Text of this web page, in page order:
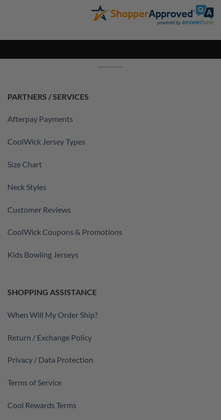
PARTNERS / SERVICES
Afterpay Payments
CoolWick Jersey Types
Size Chart
Neck Styles
Customer Reviews
CoolWick Coupons & Promotions
Kids Bowling Jerseys
SHOPPING ASSISTANCE
When Will My Order Ship?
Return / Exchange Policy
Privacy / Data Protection
Terms of Service
Cool Rewards Terms